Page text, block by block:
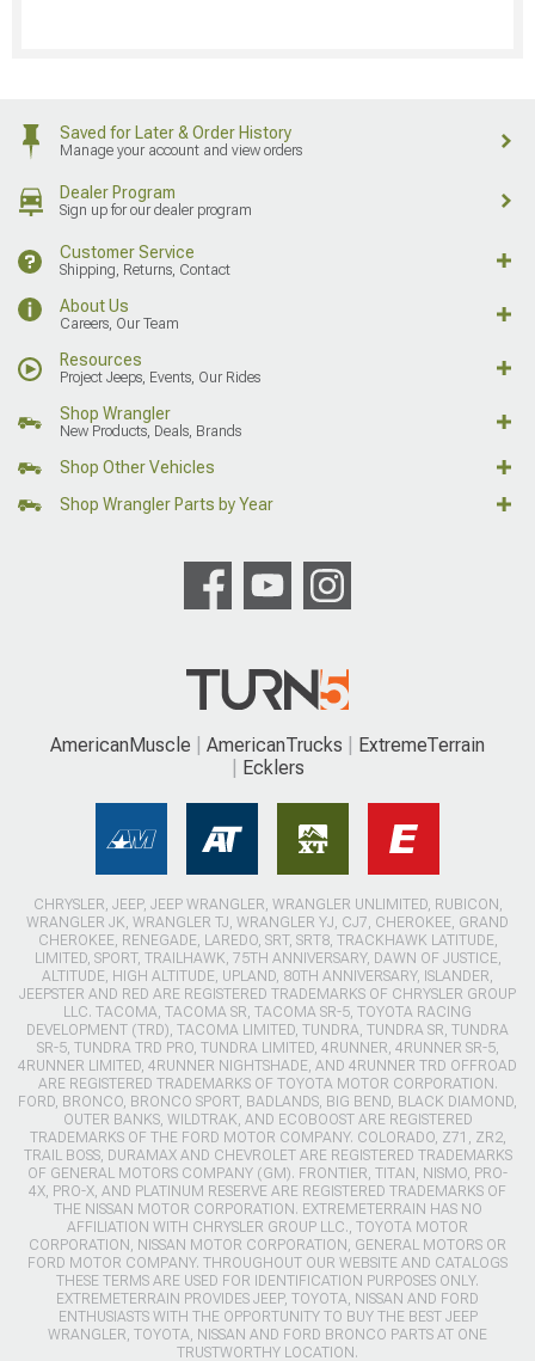
Saved for Later & Order History
Manage your account and view orders
Dealer Program
Sign up for our dealer program
Customer Service
Shipping, Returns, Contact
About Us
Careers, Our Team
Resources
Project Jeeps, Events, Our Rides
Shop Wrangler
New Products, Deals, Brands
Shop Other Vehicles
Shop Wrangler Parts by Year
AmericanMuscle AmericanTrucks
ExtremeTerrain
Ecklers
CHRYSLER, JEEP, JEEP WRANGLER, WRANGLER UNLIMITED, RUBICON,
WRANGLER JK, WRANGLER TJ, WRANGLER YJ, CJ7, CHEROKEE, GRAND
CHEROKEE, RENEGADE, LAREDO, SRT, SRT8, TRACKHAWK LATITUDE,
LIMITED, SPORT, TRAILHAWK, 75TH ANNIVERSARY, DAWN OF JUSTICE,
ALTITUDE, HIGH ALTITUDE, UPLAND, 80TH ANNIVERSARY, ISLANDER,
JEEPSTER AND RED ARE REGISTERED TRADEMARKS OF CHRYSLER GROUP
LLC. TACOMA, TACOMA SR, TACOMA SR-5, TOYOTA RACING
DEVELOPMENT (TRD), TACOMA LIMITED, TUNDRA, TUNDRA SR, TUNDRA
SR-5, TUNDRA TRD PRO, TUNDRA LIMITED, 4RUNNER, 4RUNNER SR-5,
4RUNNER LIMITED, 4RUNNER NIGHTSHADE, AND 4RUNNER TRD OFFROAD
ARE REGISTERED TRADEMARKS OF TOYOTA MOTOR CORPORATION.
FORD, BRONCO, BRONCO SPORT, BADLANDS, BIG BEND, BLACK DIAMOND,
OUTER BANKS, WILDTRAK, AND ECOBOOST ARE REGISTERED
TRADEMARKS OF THE FORD MOTOR COMPANY. COLORADO, Z71, ZR2,
TRAIL BOSS, DURAMAX AND CHEVROLET ARE REGISTERED TRADEMARKS
OF GENERAL MOTORS COMPANY (GM). FRONTIER, TITAN, NISMO, PRO-
4X, PRO-X, AND PLATINUM RESERVE ARE REGISTERED TRADEMARKS OF
THE NISSAN MOTOR CORPORATION. EXTREMETERRAIN HAS NO
AFFILIATION WITH CHRYSLER GROUP LLC., TOYOTA MOTOR
CORPORATION, NISSAN MOTOR CORPORATION, GENERAL MOTORS OR
FORD MOTOR COMPANY. THROUGHOUT OUR WEBSITE AND CATALOGS
THESE TERMS ARE USED FOR IDENTIFICATION PURPOSES ONLY.
EXTREMETERRAIN PROVIDES JEEP, TOYOTA, NISSAN AND FORD
ENTHUSIASTS WITH THE OPPORTUNITY TO BUY THE BEST JEEP
WRANGLER, TOYOTA, NISSAN AND FORD BRONCO PARTS AT ONE
TRUSTWORTHY LOCATION.